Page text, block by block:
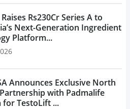
Rs230Cr Series A to
Next-Generation Ingredient
Platform...
Announces Exclusive North
with Padmalife
TestoLift ...